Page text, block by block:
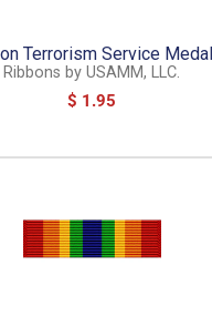
Terrorism Service
Ribbons by USAMM, LLC.
$ 1.95